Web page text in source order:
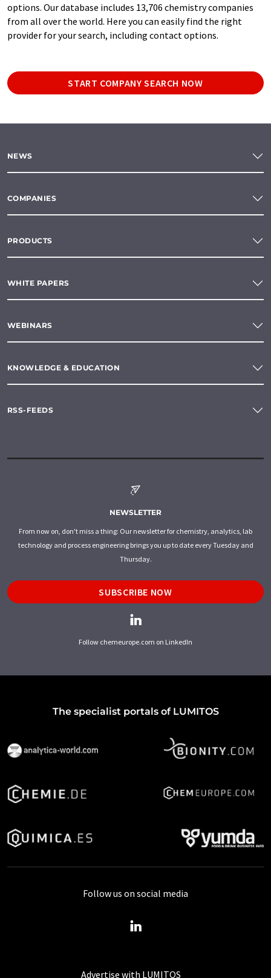
options. Our database includes 13,706 chemistry companies
from all over the world. Here you can easily find the right
provider for your search, including contact options.
START COMPANY SEARCH NOW
NEWS
COMPANIES
PRODUCTS
WHITE PAPERS
WEBINARS
KNOWLEDGE & EDUCATION
RSS-FEEDS
NEWSLETTER
From now on, don't miss a thing: Our newsletter for chemistry, analytics, lab
technology and process engineering brings you up to date every Tuesday and
Thursday.
SUBSCRIBE NOW
Follow chemeurope.com on LinkedIn
The specialist portals of LUMITOS
Advertise with LUMITOS
Follow us on social media